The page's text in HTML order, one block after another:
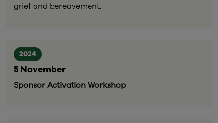
grief and bereavement.
2024
5 November
Sponsor Activation Workshop